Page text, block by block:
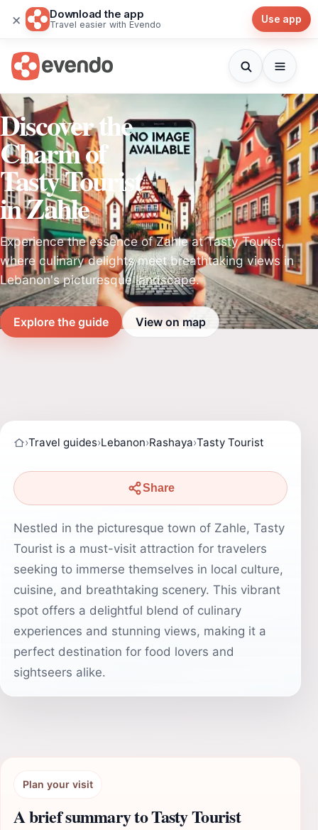
× Download the app
Travel easier with Evendo Use app
Discover the
Charm of
Tasty Tourist
in Zahle
Experience the essence of Zahle at Tasty Tourist,
where culinary delights meet breathtaking views in
Lebanon's picturesque landscape.
Explore the guide View on map
›Travel guides›Lebanon›Rashaya›Tasty Tourist
Share
Nestled in the picturesque town of Zahle, Tasty
Tourist is a must-visit attraction for travelers
seeking to immerse themselves in local culture,
cuisine, and breathtaking scenery. This vibrant
spot offers a delightful blend of culinary
experiences and stunning views, making it a
perfect destination for food lovers and
sightseers alike.
Plan your visit
A brief summary to Tasty Tourist